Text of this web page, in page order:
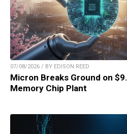
07/08/2026 / BY EDISON REED
Micron Breaks Ground on
Memory Chip Plant